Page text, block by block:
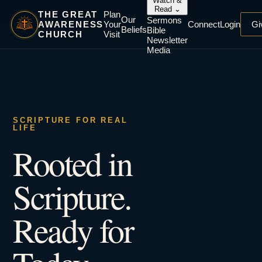
THE GREAT
AWARENESS
CHURCH
Plan
Your
Visit
Our
Beliefs
Read ⌄
Sermons
Bible
Newsletter
Media
ConnectLogin
SCRIPTURE FOR REAL
LIFE
Rooted in
Scripture.
Ready for